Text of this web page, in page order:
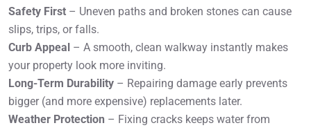
Safety First – Uneven paths and broken stones can cause
slips, trips, or falls.
Curb Appeal – A smooth, clean walkway instantly makes
your property look more inviting.
Long-Term Durability – Repairing damage early prevents
bigger (and more expensive) replacements later.
Weather Protection – Fixing cracks keeps water from